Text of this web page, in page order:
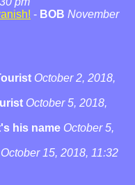
- BOB November
October 2, 2018,
October 5, 2018,
his name October 5,
October 15, 2018, 11:32